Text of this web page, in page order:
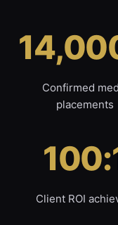
Confirmed
placements
Client ROI